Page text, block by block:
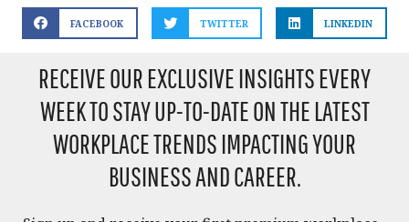
FACEBOOK TWITTER LINKEDIN
RECEIVE OUR EXCLUSIVE INSIGHTS EVERY
WEEK TO STAY UP-TO-DATE ON THE LATEST
WORKPLACE TRENDS IMPACTING YOUR
BUSINESS AND CAREER.​